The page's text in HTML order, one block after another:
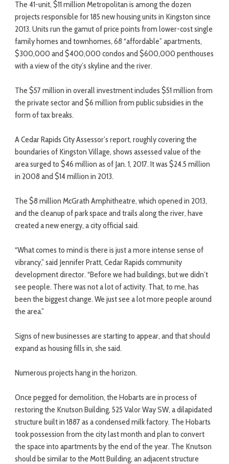
The 41-unit, $11 million Metropolitan is among the dozen
projects responsible for 185 new housing units in Kingston since
2013. Units run the gamut of price points from lower-cost single
family homes and townhomes, 68 “affordable” apartments,
$300,000 and $400,000 condos and $600,000 penthouses
with a view of the city’s skyline and the river.
The $57 million in overall investment includes $51 million from
the private sector and $6 million from public subsidies in the
form of tax breaks.
A Cedar Rapids City Assessor’s report, roughly covering the
boundaries of Kingston Village, shows assessed value of the
area surged to $46 million as of Jan. 1, 2017. It was $24.5 million
in 2008 and $14 million in 2013.
The $8 million McGrath Amphitheatre, which opened in 2013,
and the cleanup of park space and trails along the river, have
created a new energy, a city official said.
“What comes to mind is there is just a more intense sense of
vibrancy,” said Jennifer Pratt, Cedar Rapids community
development director. “Before we had buildings, but we didn’t
see people. There was not a lot of activity. That, to me, has
been the biggest change. We just see a lot more people around
the area.”
Signs of new businesses are starting to appear, and that should
expand as housing fills in, she said.
Numerous projects hang in the horizon.
Once pegged for demolition, the Hobarts are in process of
restoring the Knutson Building, 525 Valor Way SW, a dilapidated
structure built in 1887 as a condensed milk factory. The Hobarts
took possession from the city last month and plan to convert
the space into apartments by the end of the year. The Knutson
should be similar to the Mott Building, an adjacent structure